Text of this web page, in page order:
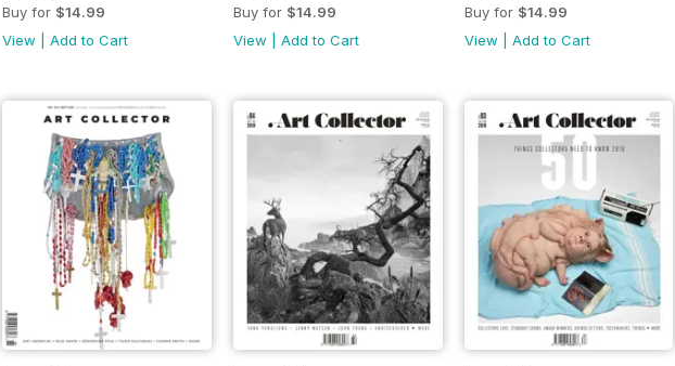
Buy for $14.99
View
Add to Cart
Buy for $14.99
View
Add to Cart
Buy for $14.99
View
Add to Cart